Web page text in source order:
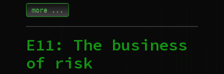
more ...
E11: The business
of risk